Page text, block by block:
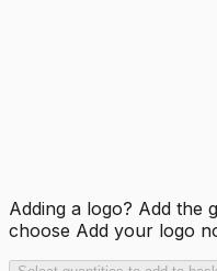
Adding a logo? Add the
choose Add your logo